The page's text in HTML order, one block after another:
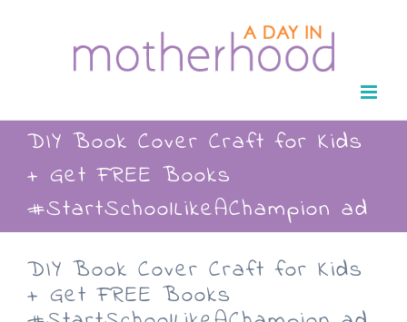
DIY Book Cover Craft for Kids
+ Get FREE Books
#StartSchoolLikeAChampion ad
DIY Book Cover Craft for Kids
+ Get FREE Books